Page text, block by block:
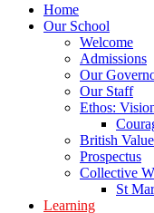
Home
Our School
Welcome
Admissions
Our
Our Staff
Ethos:
British
Prospectus
Collective
St
Learning